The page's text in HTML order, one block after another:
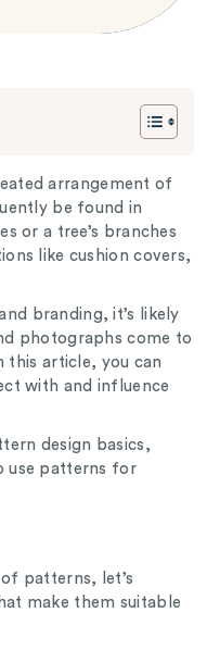
arrangement of
be found in
or a tree’s branches
like cushion covers,
branding, it’s likely
photographs come to
this article, you can
with and influence
design basics,
use patterns for
patterns, let’s
make them suitable